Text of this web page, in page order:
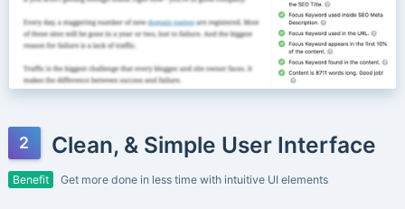
Clean, & Simple User Interface
Benefit Get more done in less time with intuitive UI elements